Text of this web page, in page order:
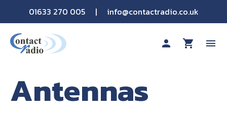
01633 270 005 | info@contactradio.co.uk
person shopping_cart menu
Shop By Brand
Antennas